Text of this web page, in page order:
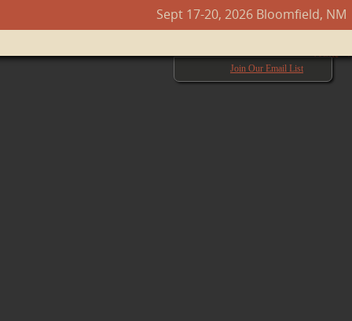
Sept 17-20, 2026 Bloomfield, NM
Join Our Email List
Next →